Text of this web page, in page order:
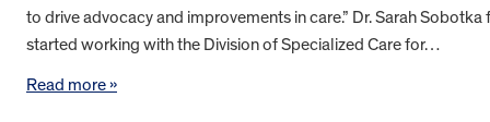
to drive advocacy and improvements in care.” Dr. Sarah Sobotka
started working with the Division of Specialized Care for…
Read more »